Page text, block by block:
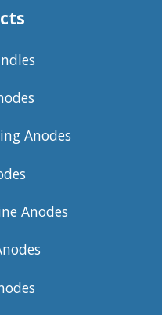
Anodes
Anodes